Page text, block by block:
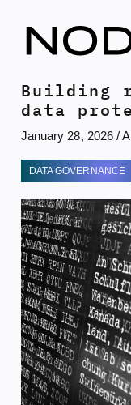
content
Building
data
January 28, 2026/
DATA GOVERNANCE